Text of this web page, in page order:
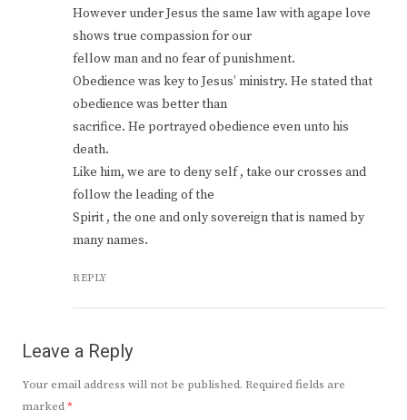
However under Jesus the same law with agape love
shows true compassion for our
fellow man and no fear of punishment.
Obedience was key to Jesus’ ministry. He stated that
obedience was better than
sacrifice. He portrayed obedience even unto his
death.
Like him, we are to deny self , take our crosses and
follow the leading of the
Spirit , the one and only sovereign that is named by
many names.
REPLY
Leave a Reply
Your email address will not be published. Required fields are
marked*